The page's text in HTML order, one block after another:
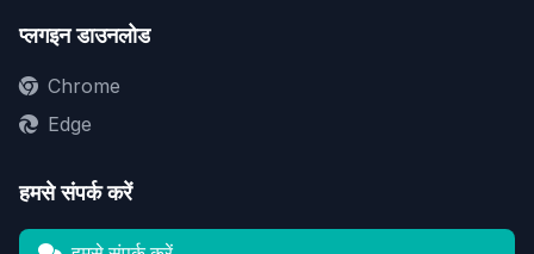
प्लगइन डाउनलोड
Chrome
Edge
हमसे संपर्क करें